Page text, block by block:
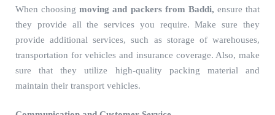
When choosingmoving and packers from Baddi, ensure that
they provide all the services you require. Make sure they
provide additional services, such as storage of warehouses,
transportation for vehicles and insurance coverage. Also, make
sure that they utilize high-quality packing material and
maintain their transport vehicles.